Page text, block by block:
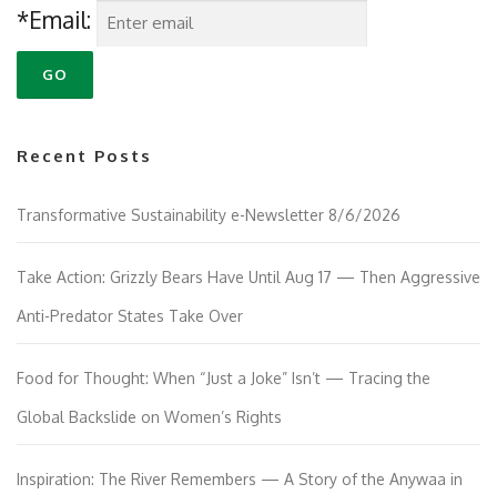
*Email:
Recent Posts
Transformative Sustainability e-Newsletter 8/6/2026
Take Action: Grizzly Bears Have Until Aug 17 — Then Aggressive
Anti-Predator States Take Over
Food for Thought: When “Just a Joke” Isn’t — Tracing the
Global Backslide on Women’s Rights
Inspiration: The River Remembers — A Story of the Anywaa in